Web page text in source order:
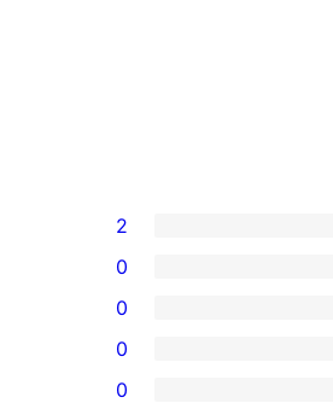
2
0
0
0
0